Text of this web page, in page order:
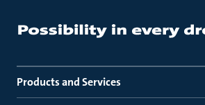
Products and Services